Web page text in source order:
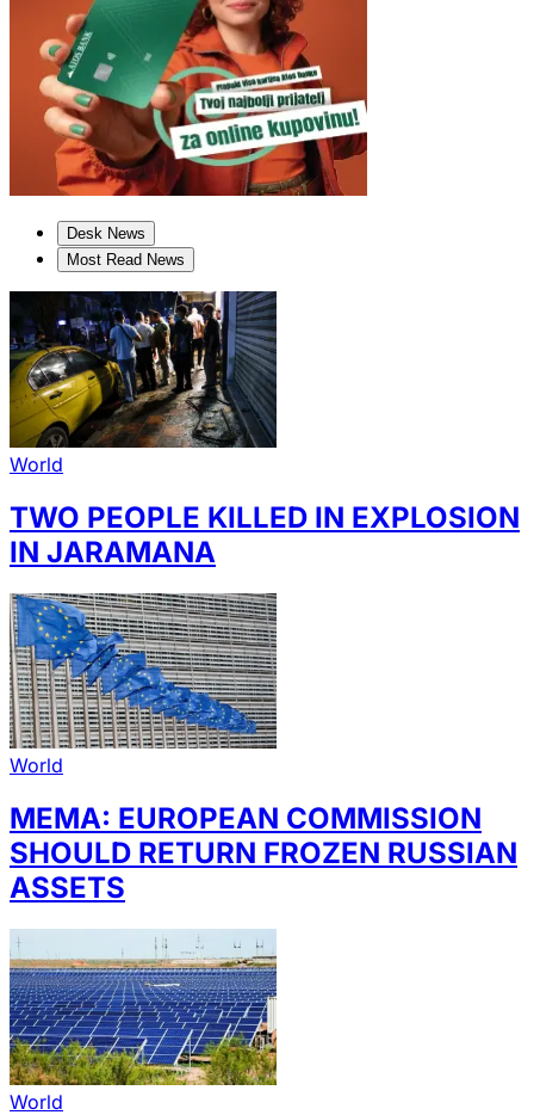
Desk News
Most Read News
World
TWO PEOPLE KILLED IN EXPLOSION
IN JARAMANA
World
MEMA: EUROPEAN COMMISSION
SHOULD RETURN FROZEN RUSSIAN
ASSETS
World